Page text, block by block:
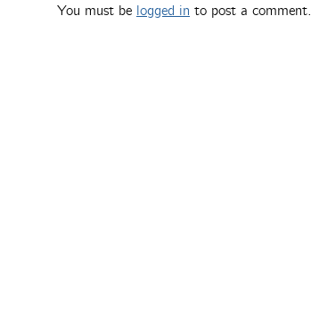
You must be logged in to post a comment.